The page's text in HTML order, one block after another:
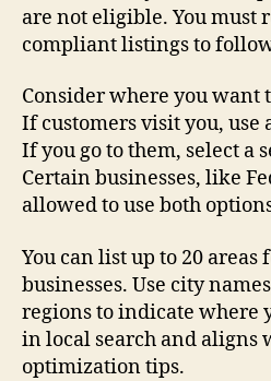
are not eligible. You must
compliant listings to
Consider where you want
If customers visit you, use
If you go to them, select a
Certain businesses, like
allowed to use both
You can list up to 20 areas
businesses. Use city
regions to indicate where
in local search and aligns
optimization tips.